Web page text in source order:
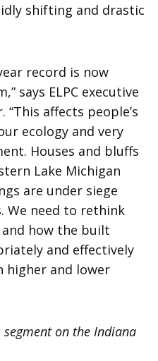
shifting and drastic
record is now
says ELPC executive
affects people’s
ecology and very
Houses and bluffs
Lake Michigan
are under siege
We need to rethink
how the built
and effectively
and lower
segment on the Indiana